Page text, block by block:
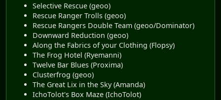
Selective Rescue (geoo)
Rescue Ranger Trolls (geoo)
Rescue Rangers Double Team (geoo/Dominator)
Downward Reduction (geoo)
Along the Fabrics of your Clothing (Flopsy)
The Frog Hotel (Ryemanni)
Twelve Bar Blues (Proxima)
Clusterfrog (geoo)
The Great Lix in the Sky (Amanda)
IchoTolot's Box Maze (IchoTolot)